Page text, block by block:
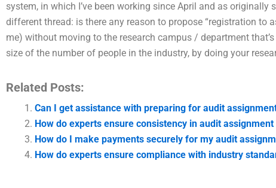
system, in which I’ve been working since April and as
different thread: is there any reason to propose “registration to
me) without moving to the research campus / department
size of the number of people in the industry, by doing your
Related Posts:
Can I get assistance with preparing for audit
How do experts ensure consistency in audit
How do I make payments securely for my audit
How do experts ensure compliance with industry